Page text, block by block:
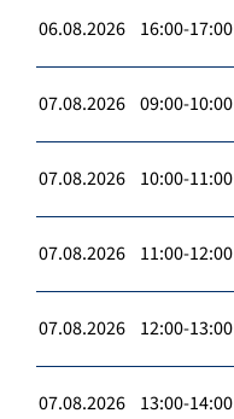
06.08.2026 16:00-17:00
07.08.2026 09:00-10:00
07.08.2026 10:00-11:00
07.08.2026 11:00-12:00
07.08.2026 12:00-13:00
07.08.2026 13:00-14:00